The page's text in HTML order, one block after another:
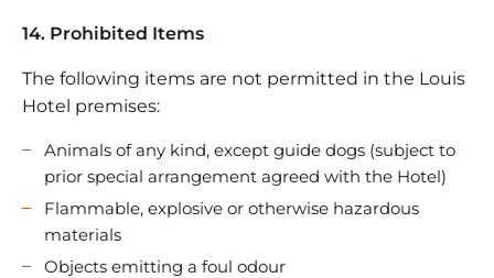
14. Prohibited Items
The following items are not permitted in the Louis
Hotel premises:
Animals of any kind, except guide dogs (subject to
prior special arrangement agreed with the Hotel)
Flammable, explosive or otherwise hazardous
materials
Objects emitting a foul odour